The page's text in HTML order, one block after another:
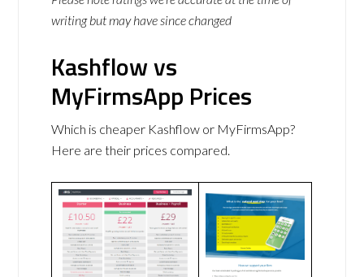
writing but may have since changed
Kashflow vs
MyFirmsApp Prices
Which is cheaper Kashflow or MyFirmsApp?
Here are their prices compared.